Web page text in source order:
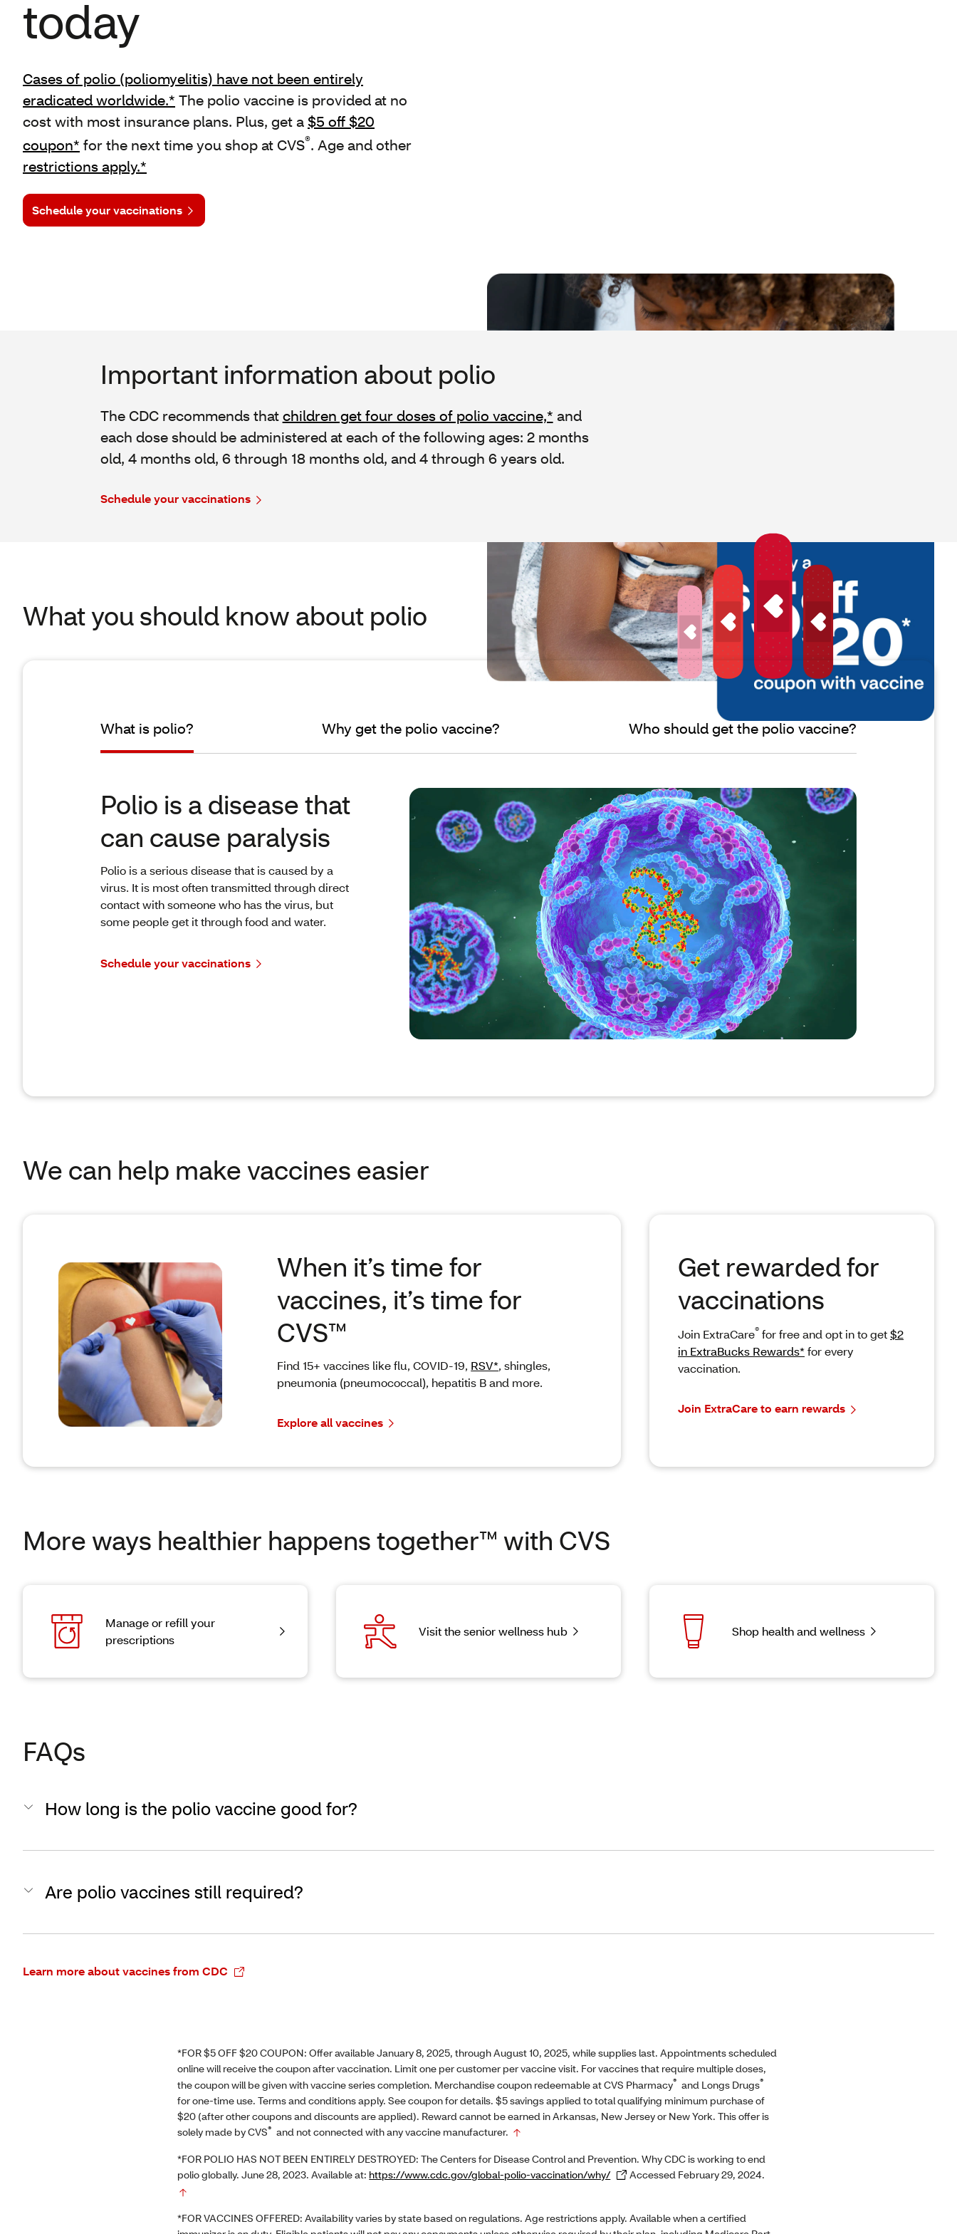
today
Cases of polio (poliomyelitis) have not been entirely
eradicated worldwide.* The polio vaccine is provided at no
cost with most insurance plans. Plus, get a $5 off $20
coupon* for the next time you shop at CVS®. Age and other
restrictions apply.*
Schedule your vaccinations
Important information about polio
The CDC recommends thatchildren get four doses of polio vaccine,* and
each dose should be administered at each of the following ages: 2 months
old, 4 months old, 6 through 18 months old, and 4 through 6 years old.
Schedule your vaccinations
What you should know about polio
What is polio? Why get the polio vaccine? Who should get the polio vaccine?
Polio is a disease that
can cause paralysis
Polio is a serious disease that is caused by a
virus. It is most often transmitted through direct
contact with someone who has the virus, but
some people get it through food and water.
Schedule your vaccinations
We can help make vaccines easier
When it’s time for
vaccines, it’s time for
CVS™
Find 15+ vaccines like flu, COVID-19, RSV*, shingles,
pneumonia (pneumococcal), hepatitis B and more.
Explore all vaccines
Get rewarded for
vaccinations
Join ExtraCare® for free and opt in to get$2
in ExtraBucks Rewards*for every
vaccination.
Join ExtraCare to earn rewards
More ways healthier happens together™ with CVS
Manage or refill your
prescriptions
Visit the senior wellness hub Shop health and wellness
FAQs
How long is the polio vaccine good for?
Are polio vaccines still required?
Learn more about vaccines from CDC
*FOR $5 OFF $20 COUPON: Offer available January 8, 2025, through August 10, 2025, while supplies last. Appointments scheduled
online will receive the coupon after vaccination. Limit one per customer per vaccine visit. For vaccines that require multiple doses,
the coupon will be given with vaccine series completion. Merchandise coupon redeemable at CVS Pharmacy® and Longs Drugs®
for one-time use. Terms and conditions apply. See coupon for details. $5 savings applied to total qualifying minimum purchase of
$20 (after other coupons and discounts are applied). Reward cannot be earned in Arkansas, New Jersey or New York. This offer is
solely made by CVS® and not connected with any vaccine manufacturer.
*FOR POLIO HAS NOT BEEN ENTIRELY DESTROYED: The Centers for Disease Control and Prevention. Why CDC is working to end
polio globally. June 28, 2023. Available at: https://www.cdc.gov/global-polio-vaccination/why/ Accessed February 29, 2024.
*FOR VACCINES OFFERED: Availability varies by state based on regulations. Age restrictions apply. Available when a certified